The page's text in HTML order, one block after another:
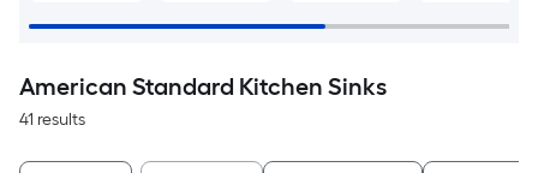
American Standard Kitchen Sinks
41 results